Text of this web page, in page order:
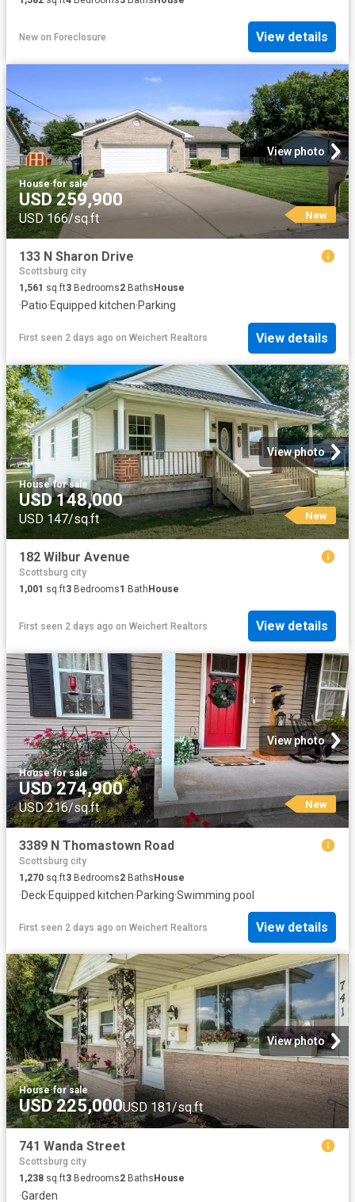
New on Foreclosure View details
View photo
House·for sale
USD 259,900
USD 166/sq.ft New
133 N Sharon Drive
Scottsburg city
1,561 sq.ft3 Bedrooms2 Baths House
·Patio·Equipped kitchen·Parking
First seen 2 days ago on Weichert Realtors View details
View photo
House·for sale
USD 148,000
USD 147/sq.ft New
182 Wilbur Avenue
Scottsburg city
1,001 sq.ft3 Bedrooms1 Bath House
First seen 2 days ago on Weichert Realtors View details
View photo
House·for sale
USD 274,900
USD 216/sq.ft New
3389 N Thomastown Road
Scottsburg city
1,270 sq.ft3 Bedrooms2 BathsHouse
·Deck·Equipped kitchen·Parking·Swimming pool
First seen 2 days ago on Weichert Realtors View details
View photo
House·for sale
USD 225,000USD 181/sq.ft
741 Wanda Street
Scottsburg city
1,238 sq.ft3 Bedrooms2 Baths House
·Garden